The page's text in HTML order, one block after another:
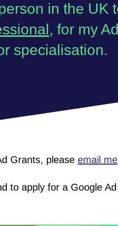
in the UK
, for my
specialisation.
Grants, please email me
to apply for a Google